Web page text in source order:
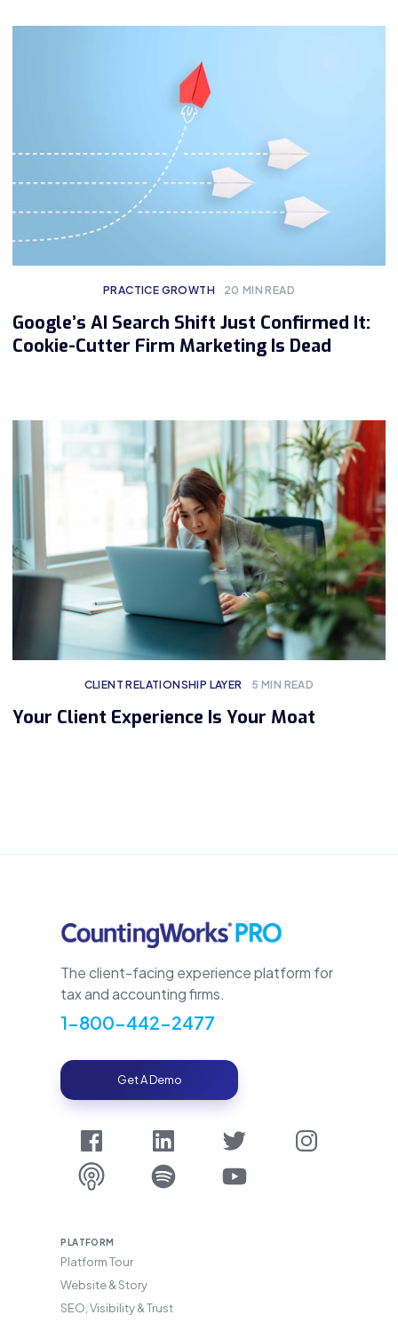
PRACTICE GROWTH 20 MIN READ
Google’s AI Search Shift Just Confirmed It:
Cookie-Cutter Firm Marketing Is Dead
CLIENT RELATIONSHIP LAYER 5 MIN READ
Your Client Experience Is Your Moat
The client-facing experience platform for
tax and accounting firms.
1-800-442-2477
Get A Demo
PLATFORM
Platform Tour
Website & Story
SEO, Visibility & Trust